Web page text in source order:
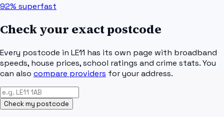
92% superfast
Check your exact postcode
Every postcode in LE11 has its own page with broadband
speeds, house prices, school ratings and crime stats. You
can also compare providers for your address.
Check my postcode